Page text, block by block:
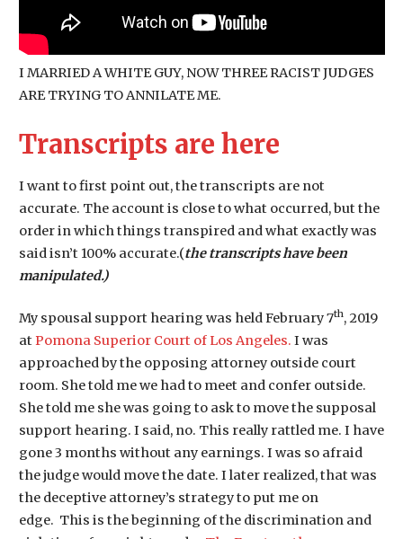
I MARRIED A WHITE GUY, NOW THREE RACIST JUDGES
ARE TRYING TO ANNILATE ME.
Transcripts are here
I want to first point out, the transcripts are not
accurate. The account is close to what occurred, but the
order in which things transpired and what exactly was
said isn’t 100% accurate.(the transcripts have been
manipulated.)
My spousal support hearing was held February 7th, 2019
atPomona Superior Court of Los Angeles. I was
approached by the opposing attorney outside court
room. She told me we had to meet and confer outside.
She told me she was going to ask to move the supposal
support hearing. I said, no. This really rattled me. I have
gone 3 months without any earnings. I was so afraid
the judge would move the date. I later realized,that was
the deceptive attorney’s strategyto put me on
edge. This is the beginning of the discrimination and